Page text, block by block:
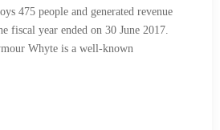
475 people and generated revenue
fiscal year ended on 30 June 2017.
Whyte is a well-known